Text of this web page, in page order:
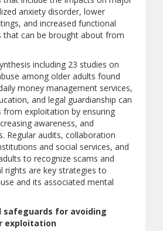
anxiety disorder, lower
and increased functional
that can be brought about from
including 23 studies on
among older adults found
money management services,
and legal guardianship can
exploitation by ensuring
awareness, and
Regular audits, collaboration
and social services, and
to recognize scams and
rights are key strategies to
and its associated mental
safeguards for avoiding
exploitation